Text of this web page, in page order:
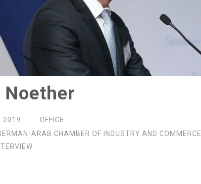
Noether
2019
OFFICE
ARAB CHAMBER OF INDUSTRY AND COMMERCE